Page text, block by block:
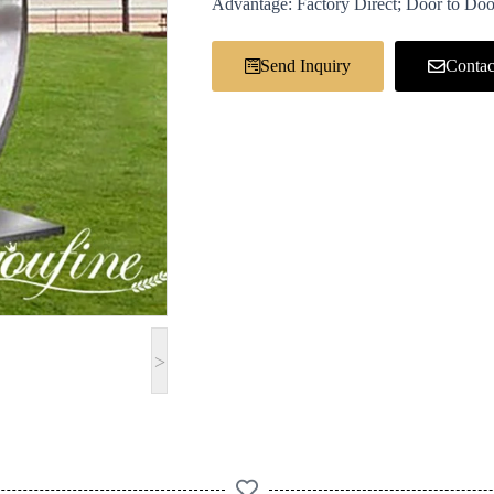
>
Advantage: Factory Direct; Door to
Send Inquiry